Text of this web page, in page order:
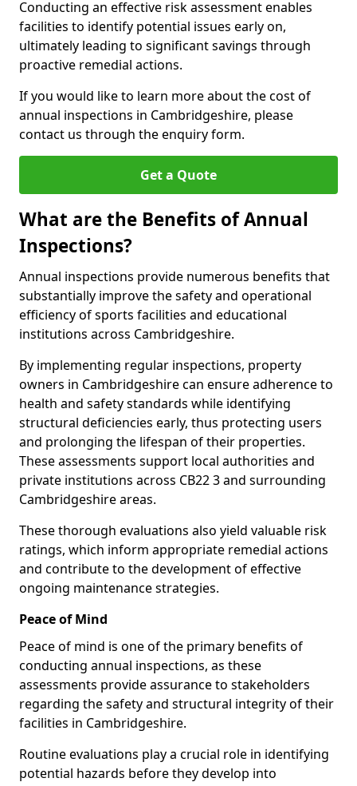
Conducting an effective risk assessment enables
facilities to identify potential issues early on,
ultimately leading to significant savings through
proactive remedial actions.
If you would like to learn more about the cost of
annual inspections in Cambridgeshire, please
contact us through the enquiry form.
Get a Quote
What are the Benefits of Annual
Inspections?
Annual inspections provide numerous benefits that
substantially improve the safety and operational
efficiency of sports facilities and educational
institutions across Cambridgeshire.
By implementing regular inspections, property
owners in Cambridgeshire can ensure adherence to
health and safety standards while identifying
structural deficiencies early, thus protecting users
and prolonging the lifespan of their properties.
These assessments support local authorities and
private institutions across CB22 3 and surrounding
Cambridgeshire areas.
These thorough evaluations also yield valuable risk
ratings, which inform appropriate remedial actions
and contribute to the development of effective
ongoing maintenance strategies.
Peace of Mind
Peace of mind is one of the primary benefits of
conducting annual inspections, as these
assessments provide assurance to stakeholders
regarding the safety and structural integrity of their
facilities in Cambridgeshire.
Routine evaluations play a crucial role in identifying
potential hazards before they develop into